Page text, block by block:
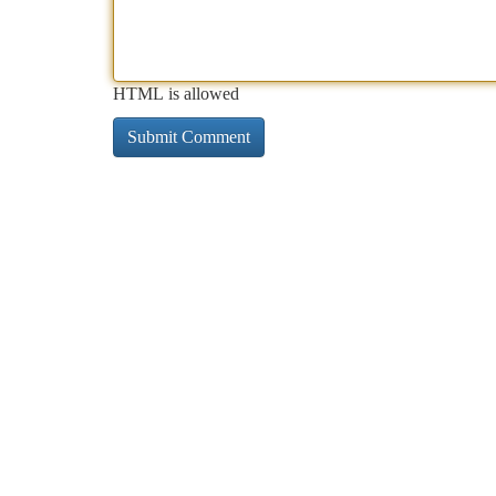
HTML is allowed